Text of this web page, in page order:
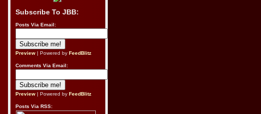
Subscribe To JBB:
Posts Via Email:
Preview | Powered by FeedBlitz
Comments Via Email:
Preview | Powered by FeedBlitz
Posts Via RSS: